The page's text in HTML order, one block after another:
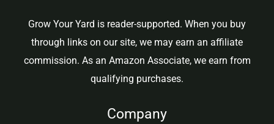
Grow Your Yard is reader-supported. When you buy
through links on our site, we may earn an affiliate
commission. As an Amazon Associate, we earn from
qualifying purchases.
Company